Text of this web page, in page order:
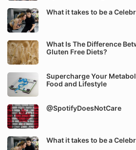
What it takes to be a
What Is The Difference
Gluten Free Diets?
Supercharge Your
Food and Lifestyle
@SpotifyDoesNotCare
What it takes to be a